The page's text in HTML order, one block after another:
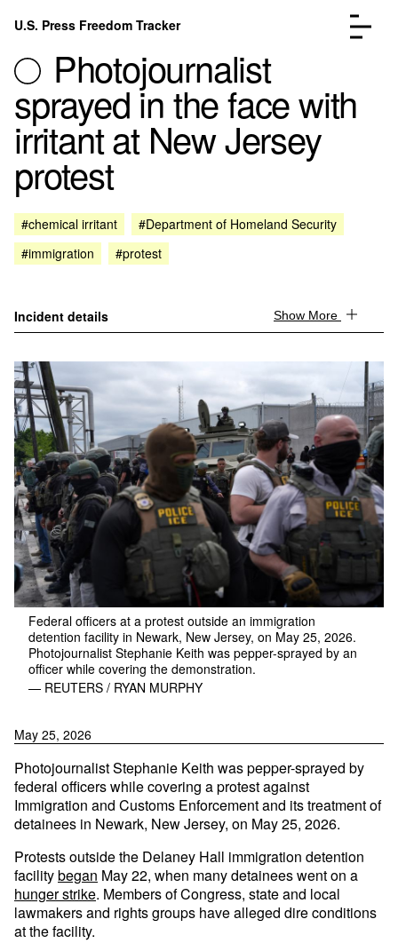
Skip to content
U.S. Press Freedom Tracker
Incidents Database
FAQ
Go to the page →
About
Photojournalist
sprayed in the face with
irritant at New Jersey
protest
#chemical irritant
#Department of Homeland Security
#immigration
#protest
Incident details Show More
Federal officers at a protest outside an immigration
detention facility in Newark, New Jersey, on May 25, 2026.
Photojournalist Stephanie Keith was pepper-sprayed by an
officer while covering the demonstration.
— REUTERS / RYAN MURPHY
May 25, 2026
Photojournalist Stephanie Keith was pepper-sprayed by
federal officers while covering a protest against
Immigration and Customs Enforcement and its treatment of
detainees in Newark, New Jersey, on May 25, 2026.
Protests outside the Delaney Hall immigration detention
facilitybegan May 22, when many detainees went on a
hunger strike. Members of Congress, state and local
lawmakers and rights groups have alleged dire conditions
at the facility.